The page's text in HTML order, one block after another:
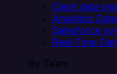
Client data
Analytics
Salesforce
Real-Time
By Team